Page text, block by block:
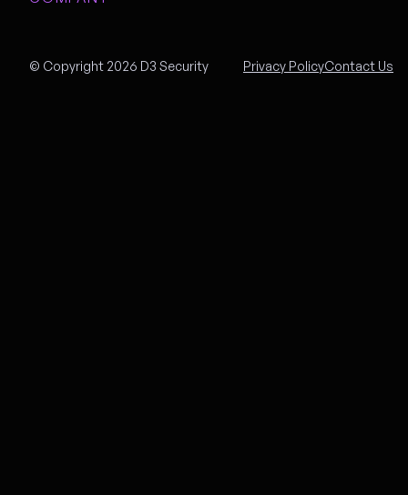
© Copyright 2026 D3 Security Privacy PolicyContact Us